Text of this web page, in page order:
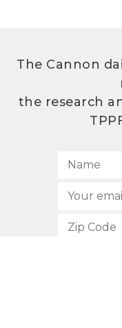
The Cannon
the research